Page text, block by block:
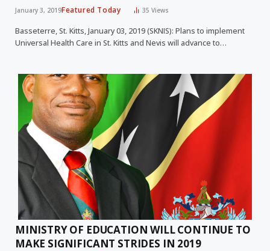
January 3, 2019Featured Today 35Views
Basseterre, St. Kitts, January 03, 2019 (SKNIS): Plans to implement
Universal Health Care in St. Kitts and Nevis will advance to…
MINISTRY OF EDUCATION WILL CONTINUE TO
MAKE SIGNIFICANT STRIDES IN 2019